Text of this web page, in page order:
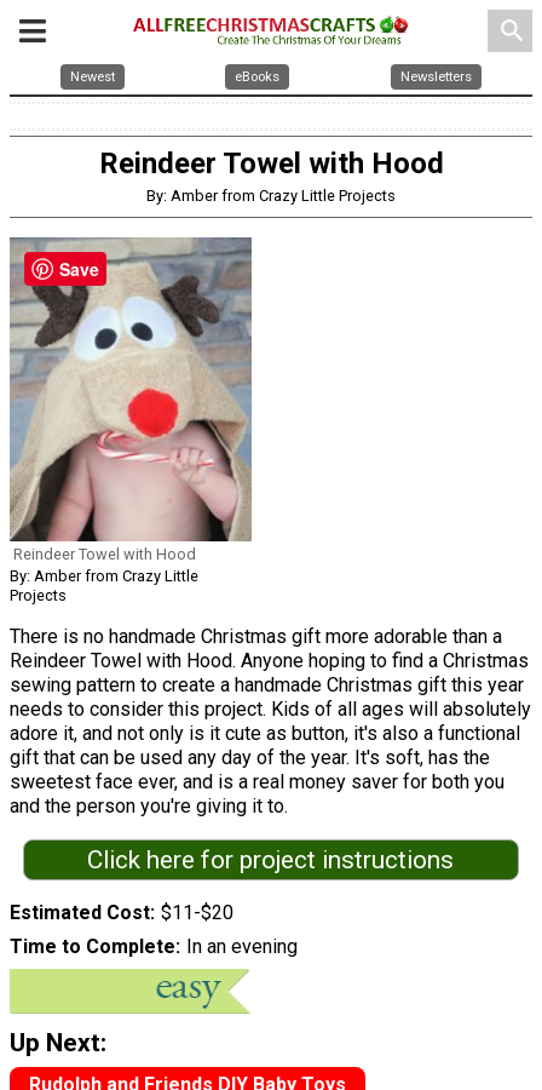
search
Newest eBooks Newsletters
Reindeer Towel with Hood
By: Amber from Crazy Little Projects
Reindeer Towel with Hood
By: Amber from Crazy Little
Projects
There is no handmade Christmas gift more adorable than a
Reindeer Towel with Hood. Anyone hoping to find a Christmas
sewing pattern to create a handmade Christmas gift this year
needs to consider this project. Kids of all ages will absolutely
adore it, and not only is it cute as button, it's also a functional
gift that can be used any day of the year. It's soft, has the
sweetest face ever, and is a real money saver for both you
and the person you're giving it to.
Click here for project instructions
Estimated Cost $11-$20
Time to Complete In an evening
Up Next:
Rudolph and Friends DIY Baby Toys
Save